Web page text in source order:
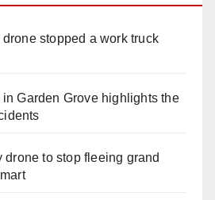
stopped a work truck
Garden Grove highlights the
drone to stop fleeing grand